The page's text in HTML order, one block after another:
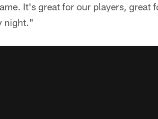
It's great for our players, great
night."